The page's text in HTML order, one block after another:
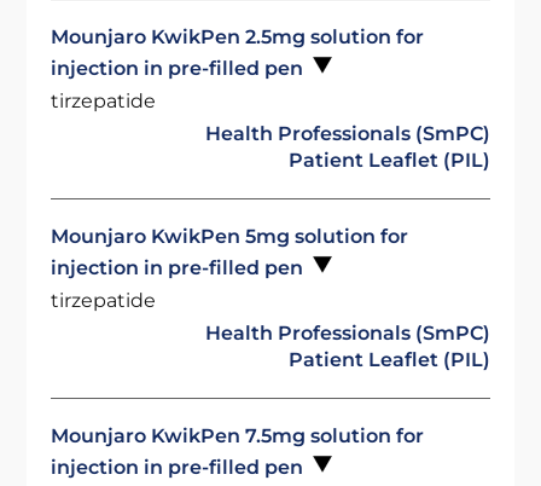
Mounjaro KwikPen 2.5mg solution for
injection in pre-filled pen
tirzepatide
Health Professionals (SmPC)
Patient Leaflet (PIL)
Mounjaro KwikPen 5mg solution for
injection in pre-filled pen
tirzepatide
Health Professionals (SmPC)
Patient Leaflet (PIL)
Mounjaro KwikPen 7.5mg solution for
injection in pre-filled pen